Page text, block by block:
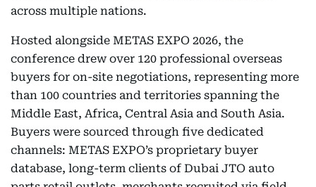
across multiple nations.
Hosted alongside METAS EXPO 2026, the
conference drew over 120 professional overseas
buyers for on-site negotiations, representing more
than 100 countries and territories spanning the
Middle East, Africa, Central Asia and South Asia.
Buyers were sourced through five dedicated
channels: METAS EXPO’s proprietary buyer
database, long-term clients of Dubai JTO auto